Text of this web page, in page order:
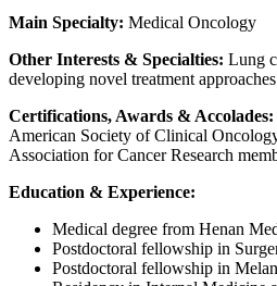
Main Specialty: Medical Oncology
Other Interests & Specialties: Lung
developing novel treatment
Certifications, Awards & Accolades:
American Society of Clinical
Association for Cancer Research
Education & Experience:
Medical degree from Henan
Postdoctoral fellowship in
Postdoctoral fellowship in